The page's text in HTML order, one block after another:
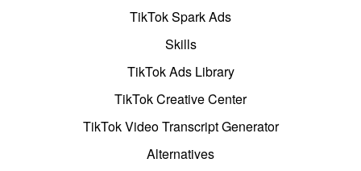
TikTok Spark Ads
Skills
TikTok Ads Library
TikTok Creative Center
TikTok Video Transcript Generator
Alternatives